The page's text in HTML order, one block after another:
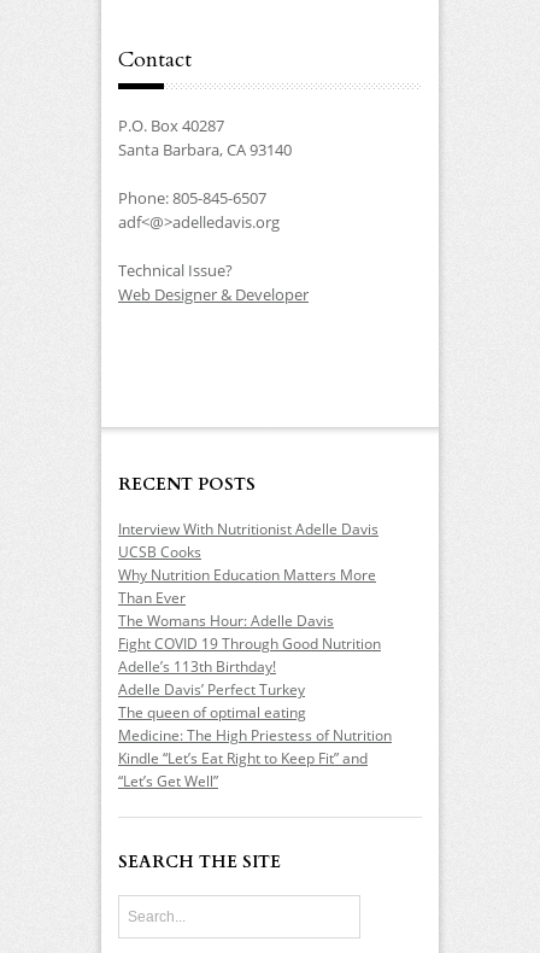
Contact
P.O. Box 40287
Santa Barbara, CA 93140
Phone: 805-845-6507
adf<@>adelledavis.org
Technical Issue?
Web Designer & Developer
RECENT POSTS
Interview With Nutritionist Adelle Davis
UCSB Cooks
Why Nutrition Education Matters More
Than Ever
The Womans Hour: Adelle Davis
Fight COVID 19 Through Good Nutrition
Adelle’s 113th Birthday!
Adelle Davis’ Perfect Turkey
The queen of optimal eating
Medicine: The High Priestess of Nutrition
Kindle “Let’s Eat Right to Keep Fit” and
“Let’s Get Well”
SEARCH THE SITE